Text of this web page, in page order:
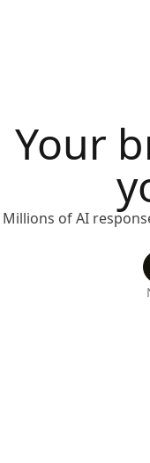
Your
Millions of AI